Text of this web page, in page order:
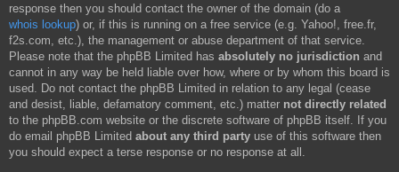
response then you should contact the owner of the domain (do a
whois lookup) or, if this is running on a free service (e.g. Yahoo!, free.fr,
f2s.com, etc.), the management or abuse department of that service.
Please note that the phpBB Limited has absolutely no jurisdiction and
cannot in any way be held liable over how, where or by whom this board is
used. Do not contact the phpBB Limited in relation to any legal (cease
and desist, liable, defamatory comment, etc.) matter not directly related
to the phpBB.com website or the discrete software of phpBB itself. If you
do email phpBB Limited about any third party use of this software then
you should expect a terse response or no response at all.